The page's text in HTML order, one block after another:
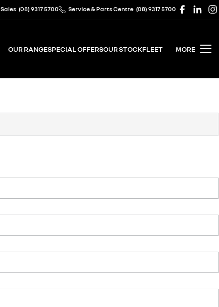
Sales (08) 9317 5700 Service & Parts Centre (08) 9317 5700
OUR RANGESPECIAL OFFERSOUR STOCKFLEET MORE